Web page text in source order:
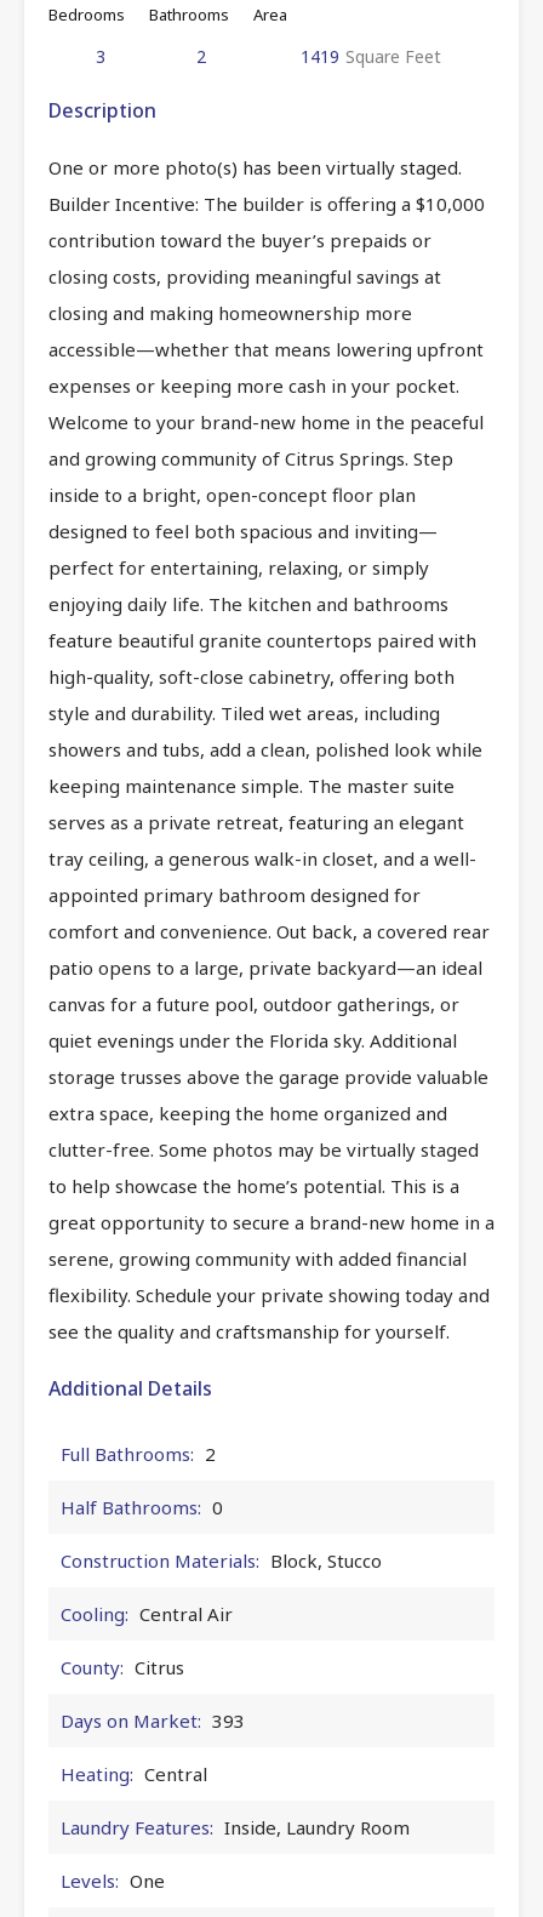
Bedrooms
3
Bathrooms
2
Area
1419 Square Feet
Description
One or more photo(s) has been virtually staged.
Builder Incentive: The builder is offering a $10,000
contribution toward the buyer’s prepaids or
closing costs, providing meaningful savings at
closing and making homeownership more
accessible—whether that means lowering upfront
expenses or keeping more cash in your pocket.
Welcome to your brand-new home in the peaceful
and growing community of Citrus Springs. Step
inside to a bright, open-concept floor plan
designed to feel both spacious and inviting—
perfect for entertaining, relaxing, or simply
enjoying daily life. The kitchen and bathrooms
feature beautiful granite countertops paired with
high-quality, soft-close cabinetry, offering both
style and durability. Tiled wet areas, including
showers and tubs, add a clean, polished look while
keeping maintenance simple. The master suite
serves as a private retreat, featuring an elegant
tray ceiling, a generous walk-in closet, and a well-
appointed primary bathroom designed for
comfort and convenience. Out back, a covered rear
patio opens to a large, private backyard—an ideal
canvas for a future pool, outdoor gatherings, or
quiet evenings under the Florida sky. Additional
storage trusses above the garage provide valuable
extra space, keeping the home organized and
clutter-free. Some photos may be virtually staged
to help showcase the home’s potential. This is a
great opportunity to secure a brand-new home in a
serene, growing community with added financial
flexibility. Schedule your private showing today and
see the quality and craftsmanship for yourself.
Additional Details
Full Bathrooms: 2
Half Bathrooms: 0
Construction Materials: Block, Stucco
Cooling: Central Air
County: Citrus
Days on Market: 393
Heating: Central
Laundry Features: Inside, Laundry Room
Levels: One